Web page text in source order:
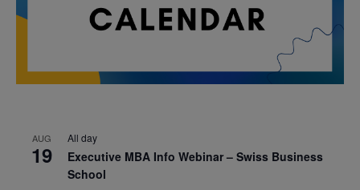
AUG
19
All day
Executive MBA Info Webinar – Swiss Business
School